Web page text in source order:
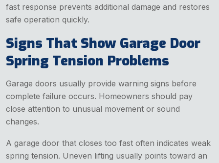
fast response prevents additional damage and restores
safe operation quickly.
Signs That Show Garage Door
Spring Tension Problems
Garage doors usually provide warning signs before
complete failure occurs. Homeowners should pay
close attention to unusual movement or sound
changes.
A garage door that closes too fast often indicates weak
spring tension. Uneven lifting usually points toward an